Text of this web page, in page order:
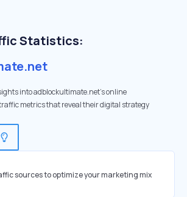
Statistics:
into adblockultimate.net's online
metrics that reveal their digital strategy
sources to optimize your marketing mix